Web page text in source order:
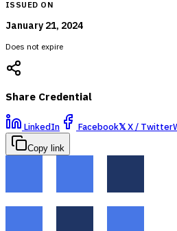
ISSUED ON
January 21, 2024
Does not expire
Share Credential
LinkedIn Facebook𝕏X / Twitter
Copy link